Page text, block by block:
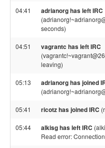
04:41 adrianorg has left IRC
seconds)
04:51 vagrantc has left IRC
leaving)
05:13 adrianorg has joined
05:41 ricotz has joined IRC
05:44 alkisg has left IRC
Read error: